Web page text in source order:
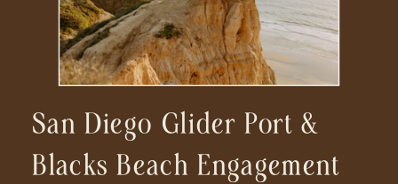
San Diego Glider Port &
Blacks Beach Engagement